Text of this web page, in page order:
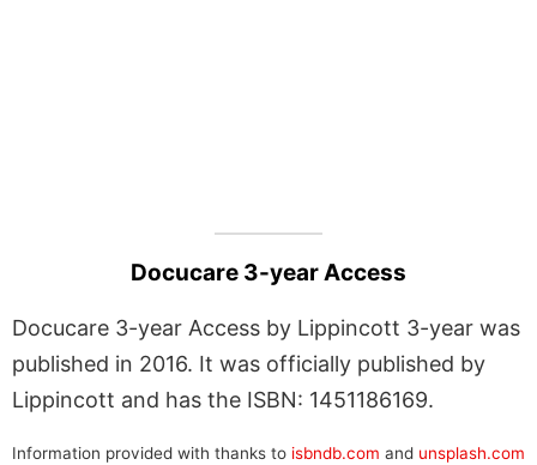
Docucare 3-year Access
Docucare 3-year Access by Lippincott 3-year was
published in 2016. It was officially published by
Lippincott and has the ISBN: 1451186169.
Information provided with thanks to isbndb.com and unsplash.com